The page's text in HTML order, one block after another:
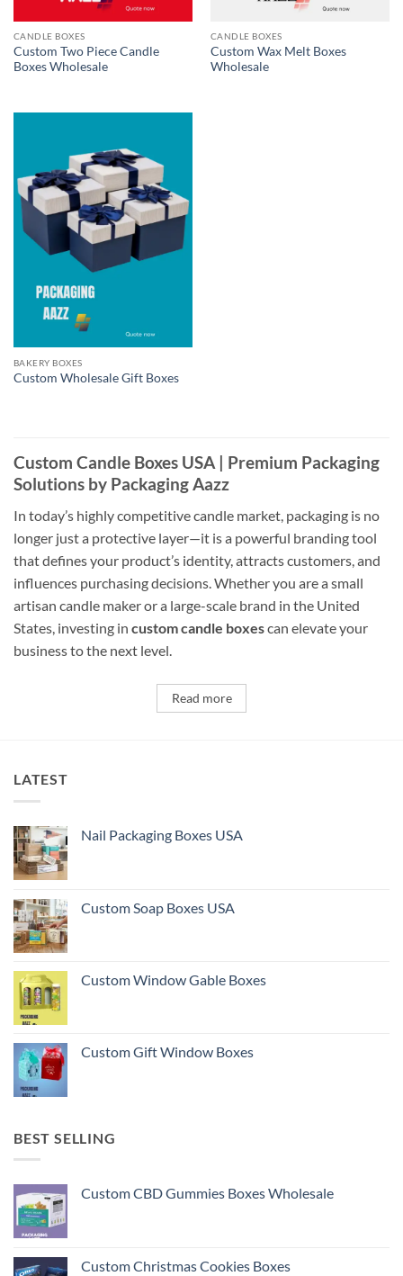
CANDLE BOXES
Custom Two Piece Candle
Boxes Wholesale
CANDLE BOXES
Custom Wax Melt Boxes
Wholesale
BAKERY BOXES
Custom Wholesale Gift Boxes
Custom Candle Boxes USA | Premium Packaging
Solutions by Packaging Aazz
In today’s highly competitive candle market, packaging is no
longer just a protective layer—it is a powerful branding tool
that defines your product’s identity, attracts customers, and
influences purchasing decisions. Whether you are a small
artisan candle maker or a large-scale brand in the United
States, investing in custom candle boxescan elevate your
business to the next level.
Read more
LATEST
Nail Packaging Boxes USA
Custom Soap Boxes USA
Custom Window Gable Boxes
Custom Gift Window Boxes
BEST SELLING
Custom CBD Gummies Boxes Wholesale
Custom Christmas Cookies Boxes